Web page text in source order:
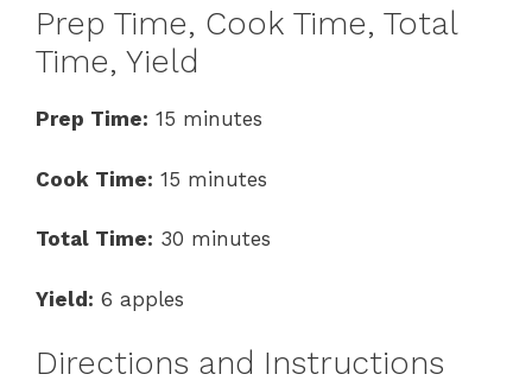
Prep Time, Cook Time, Total
Time, Yield
Prep Time: 15 minutes
Cook Time: 15 minutes
Total Time: 30 minutes
Yield: 6 apples
Directions and Instructions